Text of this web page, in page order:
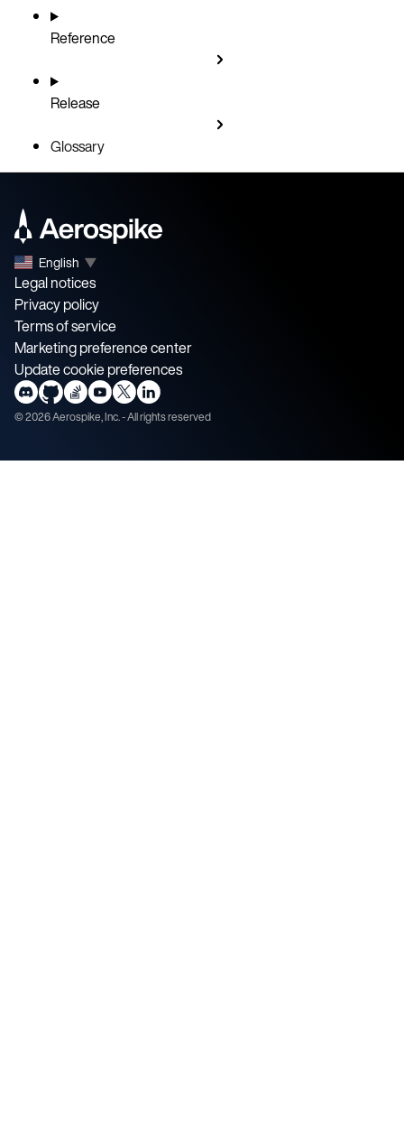
Reference
Release
Glossary
English ▼
Legal notices
Privacy policy
Terms of service
Marketing preference center
Update cookie preferences
©2026Aerospike, Inc. - All rights reserved